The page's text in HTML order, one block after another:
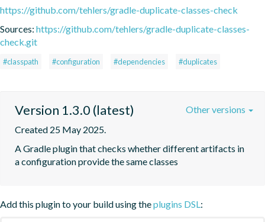
https://github.com/tehlers/gradle-duplicate-classes-check
Sources: https://github.com/tehlers/gradle-duplicate-classes-
check.git
#classpath #configuration #dependencies #duplicates
Version 1.3.0 (latest)
Created 25 May 2025.
A Gradle plugin that checks whether different artifacts in
a configuration provide the same classes
Other versions
Add this plugin to your build using theplugins DSL: